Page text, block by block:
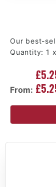
Our best-
Quantity: 1
From: